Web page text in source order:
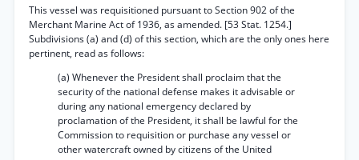
This vessel was requisitioned pursuant to Section 902 of the
Merchant Marine Act of 1936, as amended. [53 Stat. 1254.]
Subdivisions (a) and (d) of this section, which are the only ones here
pertinent, read as follows:
(a) Whenever the President shall proclaim that the
security of the national defense makes it advisable or
during any national emergency declared by
proclamation of the President, it shall be lawful for the
Commission to requisition or purchase any vessel or
other watercraft owned by citizens of the United